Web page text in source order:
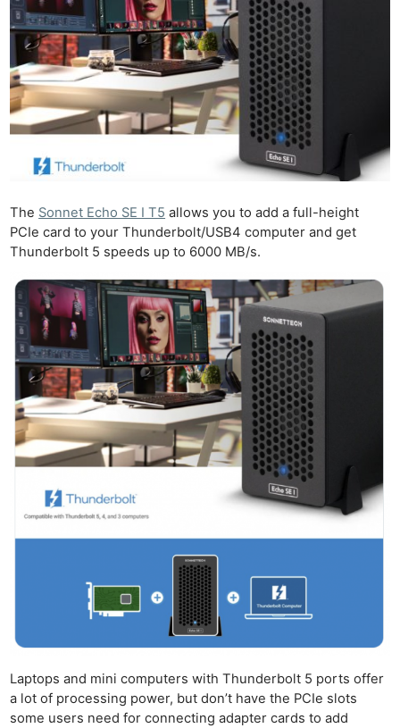
The Sonnet Echo SE I T5 allows you to add a full-height
PCIe card to your Thunderbolt/USB4 computer and get
Thunderbolt 5 speeds up to 6000 MB/s.
Laptops and mini computers with Thunderbolt 5 ports offer
a lot of processing power, but don’t have the PCIe slots
some users need for connecting adapter cards to add